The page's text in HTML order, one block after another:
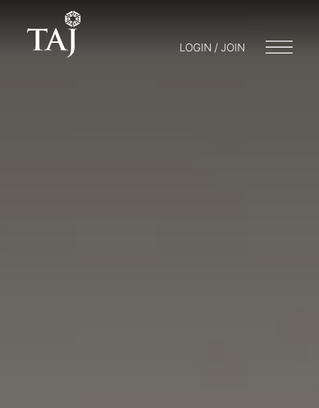
LOGIN / JOIN